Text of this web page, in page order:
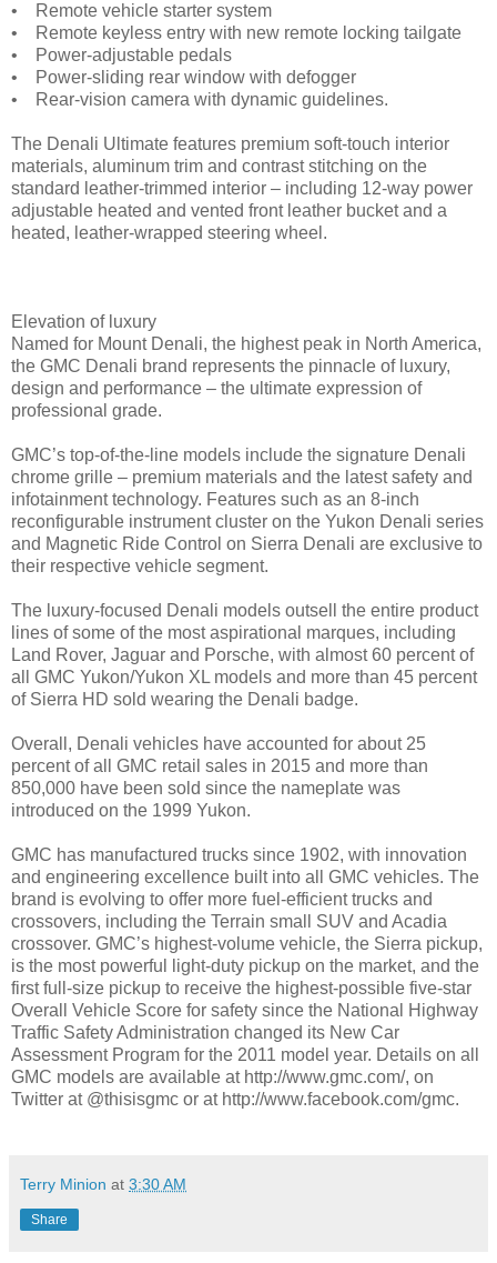
• Remote vehicle starter system
• Remote keyless entry with new remote locking tailgate
• Power-adjustable pedals
• Power-sliding rear window with defogger
• Rear-vision camera with dynamic guidelines.
The Denali Ultimate features premium soft-touch interior
materials, aluminum trim and contrast stitching on the
standard leather-trimmed interior – including 12-way power
adjustable heated and vented front leather bucket and a
heated, leather-wrapped steering wheel.
Elevation of luxury
Named for Mount Denali, the highest peak in North America,
the GMC Denali brand represents the pinnacle of luxury,
design and performance – the ultimate expression of
professional grade.
GMC’s top-of-the-line models include the signature Denali
chrome grille – premium materials and the latest safety and
infotainment technology. Features such as an 8-inch
reconfigurable instrument cluster on the Yukon Denali series
and Magnetic Ride Control on Sierra Denali are exclusive to
their respective vehicle segment.
The luxury-focused Denali models outsell the entire product
lines of some of the most aspirational marques, including
Land Rover, Jaguar and Porsche, with almost 60 percent of
all GMC Yukon/Yukon XL models and more than 45 percent
of Sierra HD sold wearing the Denali badge.
Overall, Denali vehicles have accounted for about 25
percent of all GMC retail sales in 2015 and more than
850,000 have been sold since the nameplate was
introduced on the 1999 Yukon.
GMC has manufactured trucks since 1902, with innovation
and engineering excellence built into all GMC vehicles. The
brand is evolving to offer more fuel-efficient trucks and
crossovers, including the Terrain small SUV and Acadia
crossover. GMC’s highest-volume vehicle, the Sierra pickup,
is the most powerful light-duty pickup on the market, and the
first full-size pickup to receive the highest-possible five-star
Overall Vehicle Score for safety since the National Highway
Traffic Safety Administration changed its New Car
Assessment Program for the 2011 model year. Details on all
GMC models are available at http://www.gmc.com/, on
Twitter at @thisisgmc or at http://www.facebook.com/gmc.
Terry Minion at 3:30 AM
Share